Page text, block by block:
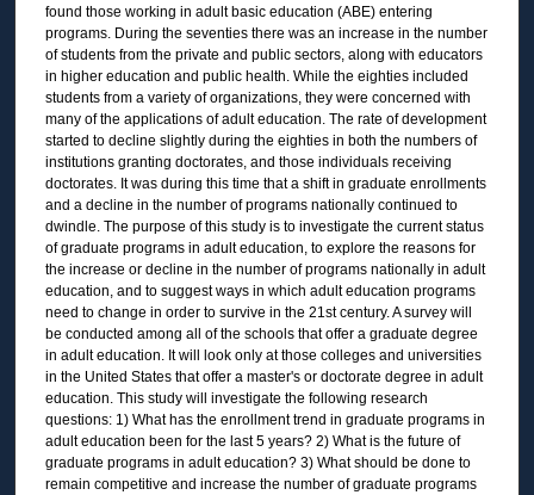
found those working in adult basic education (ABE) entering
programs. During the seventies there was an increase in the number
of students from the private and public sectors, along with educators
in higher education and public health. While the eighties included
students from a variety of organizations, they were concerned with
many of the applications of adult education. The rate of development
started to decline slightly during the eighties in both the numbers of
institutions granting doctorates, and those individuals receiving
doctorates. It was during this time that a shift in graduate enrollments
and a decline in the number of programs nationally continued to
dwindle. The purpose of this study is to investigate the current status
of graduate programs in adult education, to explore the reasons for
the increase or decline in the number of programs nationally in adult
education, and to suggest ways in which adult education programs
need to change in order to survive in the 21st century. A survey will
be conducted among all of the schools that offer a graduate degree
in adult education. It will look only at those colleges and universities
in the United States that offer a master's or doctorate degree in adult
education. This study will investigate the following research
questions: 1) What has the enrollment trend in graduate programs in
adult education been for the last 5 years? 2) What is the future of
graduate programs in adult education? 3) What should be done to
remain competitive and increase the number of graduate programs